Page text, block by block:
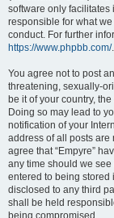
software only
responsible for what
conduct. For further
https://www.phpbb.com/.
You agree not to post
threatening, sexually-
be it of your country,
Doing so may lead to
notification of your
address of all posts are
agree that “Empyre”
any time should we
entered to being stored
disclosed to any third
shall be held
being compromised.